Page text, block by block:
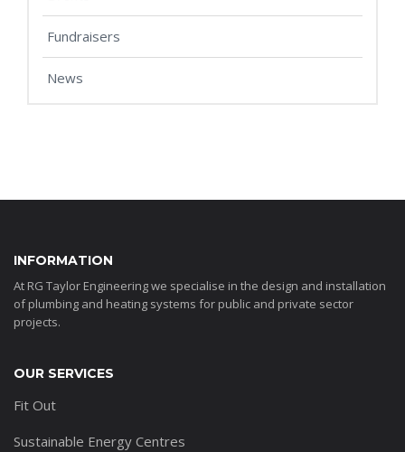
Fundraisers
News
INFORMATION
At RG Taylor Engineering we specialise in the design and installation
of plumbing and heating systems for public and private sector
projects.
OUR SERVICES
Fit Out
Sustainable Energy Centres